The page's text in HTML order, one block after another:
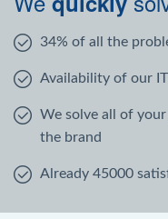
34% of all the
Availability of our
We solve all of
the brand
Already 45000